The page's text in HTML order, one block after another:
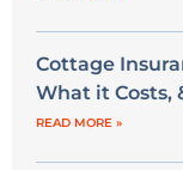
Cottage
What it Costs,
READ MORE »